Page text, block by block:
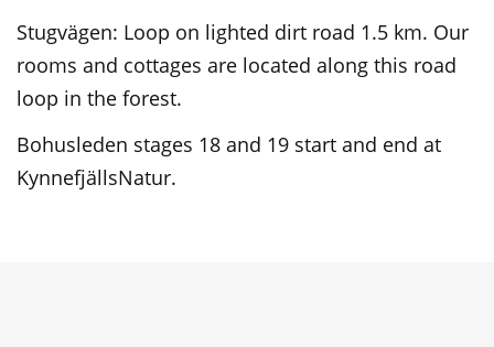
Stugvägen: Loop on lighted dirt road 1.5 km. Our
rooms and cottages are located along this road
loop in the forest.
Bohusleden stages 18 and 19 start and end at
KynnefjällsNatur.